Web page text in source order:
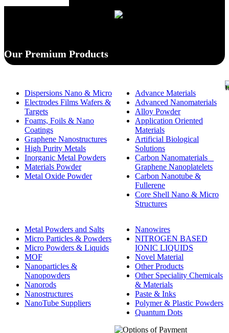
Our Premium Products
Dispersions Nano & Micro
Electrodes Films Wafers &
Targets
Foams, Foils & Nano
Coatings
Graphene Nanostructures
High Purity Metals
Inorganic Metal Powders
Materials Powder
Metal Oxide Powder
Advance Materials
Advanced Nanomaterials
Alloy Powder
Application Oriented
Materials
Artificial Biological
Solutions
Carbon Nanomaterials _
Graphene Nanoplatelets
Carbon Nanotube &
Fullerene
Core Shell Nano & Micro
Structures
Metal Powders and Salts
Micro Particles & Powders
Micro Powders & Liquids
MOF
Nanoparticles &
Nanopowders
Nanorods
Nanostructures
NanoTube Suppliers
Nanowires
NITROGEN BASED
IONIC LIQUIDS
Novel Material
Other Products
Other Speciality Chemicals
& Materials
Paste & Inks
Polymer & Plastic Powders
Quantum Dots